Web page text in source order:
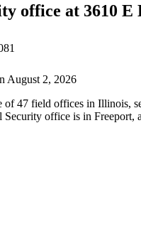
office at 3610 E
August 2, 2026
47 field offices in Illinois,
Security office is in Freeport,